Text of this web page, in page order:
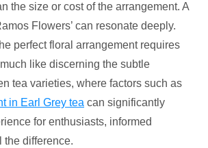
the size or cost of the arrangement. A
Flowers’ can resonate deeply.
perfect floral arrangement requires
like discerning the subtle
tea varieties, where factors such as
in Earl Grey tea can significantly
for enthusiasts, informed
the difference.